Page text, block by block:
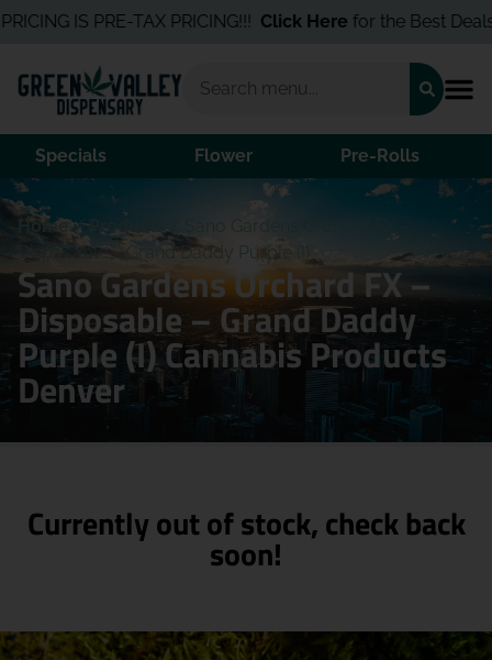
IS PRE-TAX PRICING!!!Click Herefor the Best Deals
Specials Flower Pre-Rolls
Home/Products /
Disposable – Grand Daddy Purple (I)
Sano Gardens Orchard FX –
Disposable – Grand Daddy
Purple (I) Cannabis Products
Denver
Currently out of stock, check back
soon!